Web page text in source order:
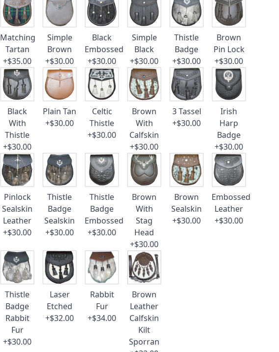
Matching
Tartan
+$35.00
Simple
Brown
+$30.00
Black
Embossed
+$30.00
Simple
Black
+$30.00
Thistle
Badge
+$30.00
Brown
Pin Lock
+$30.00
Black
With
Thistle
+$30.00
Plain Tan
+$30.00
Celtic
Thistle
+$30.00
Brown
With
Calfskin
+$30.00
3 Tassel
+$30.00
Irish
Harp
Badge
+$30.00
Pinlock
Sealskin
Leather
+$30.00
Thistle
Badge
Sealskin
+$30.00
Thistle
Badge
Embossed
+$30.00
Brown
With
Stag
Head
+$30.00
Brown
Sealskin
+$30.00
Embossed
Leather
+$30.00
Thistle
Badge
Rabbit
Fur
+$30.00
Laser
Etched
+$32.00
Rabbit
Fur
+$34.00
Brown
Leather
Calfskin
Kilt
Sporran